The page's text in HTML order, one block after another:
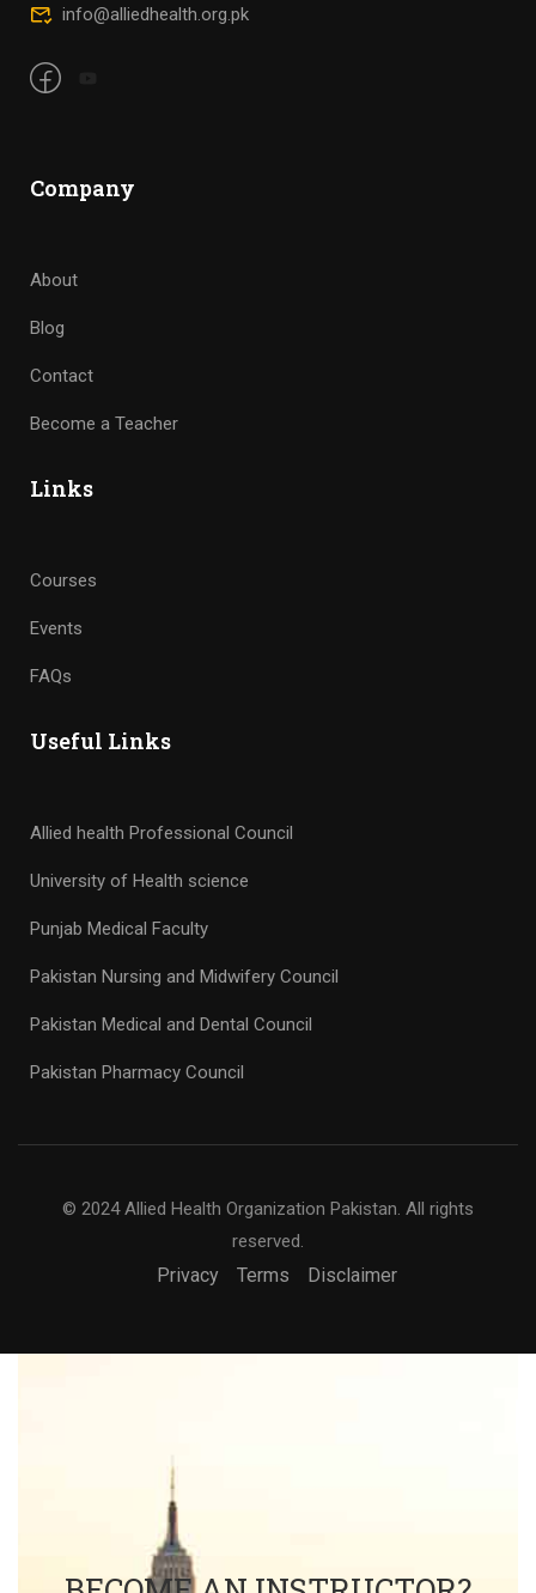
Links
Useful Links
© 2024 Allied Health Organization Pakistan. All rights
Privacy Terms Disclaimer
BECOME AN INSTRUCTOR?
Join thousand of instructors and earn money hassle